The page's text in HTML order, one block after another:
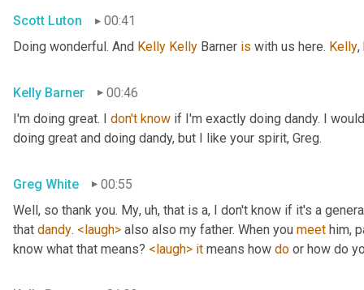
Scott Luton
00:41
Doing wonderful. And Kelly Kelly Barner is with us here. Kelly,
Kelly Barner
00:46
I'm doing great. I don't know if I'm exactly doing dandy. I
doing great and doing dandy, but I like your spirit, Greg.
Greg White
00:55
Well, so thank you. My, uh, that is a, I don't know if it's a
that dandy. <laugh> also also my father. When you meet him,
know what that means? <laugh> it means how do or how do